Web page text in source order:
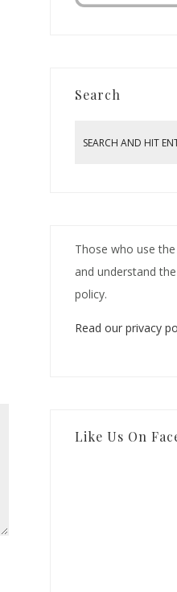
Search
Those who use
and understand
policy.
Read our privacy
Like Us On